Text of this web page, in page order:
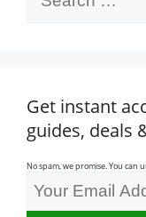
Get instant
guides, deals
No spam, we promise. You can